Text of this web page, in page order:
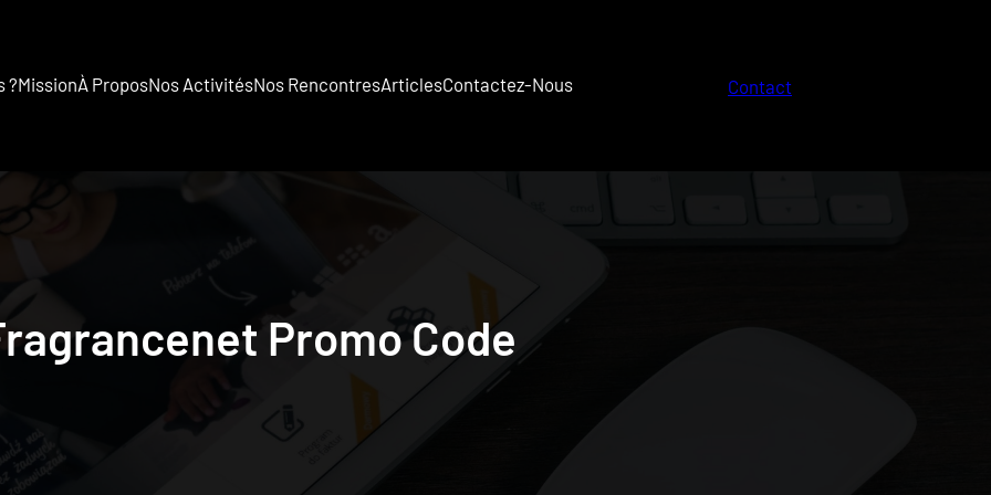
?MissionÀ ProposNos ActivitésNos RencontresArticlesContactez-Nous Contact
Promo Code